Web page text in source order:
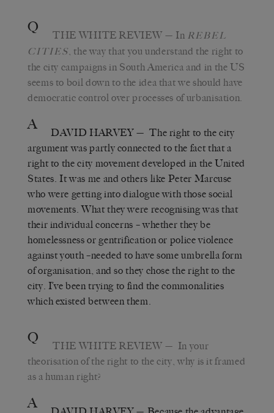
Q THE WHITE REVIEW — In REBEL
CITIES , the way that you understand the right to
the city campaigns in South America and in the US
seems to boil down to the idea that we should have
democratic control over processes of urbanisation.
A DAVID HARVEY— The right to the city
argument was partly connected to the fact that a
right to the city movement developed in the United
States. It was me and others like Peter Marcuse
who were getting into dialogue with those social
movements. What they were recognising was that
their individual concerns – whether they be
homelessness or gentrification or police violence
against youth –needed to have some umbrella form
of organisation, and so they chose the right to the
city. I’ve been trying to find the commonalities
which existed between them.
Q THE WHITE REVIEW — In your
theorisation of the right to the city, why is it framed
as a human right?
A